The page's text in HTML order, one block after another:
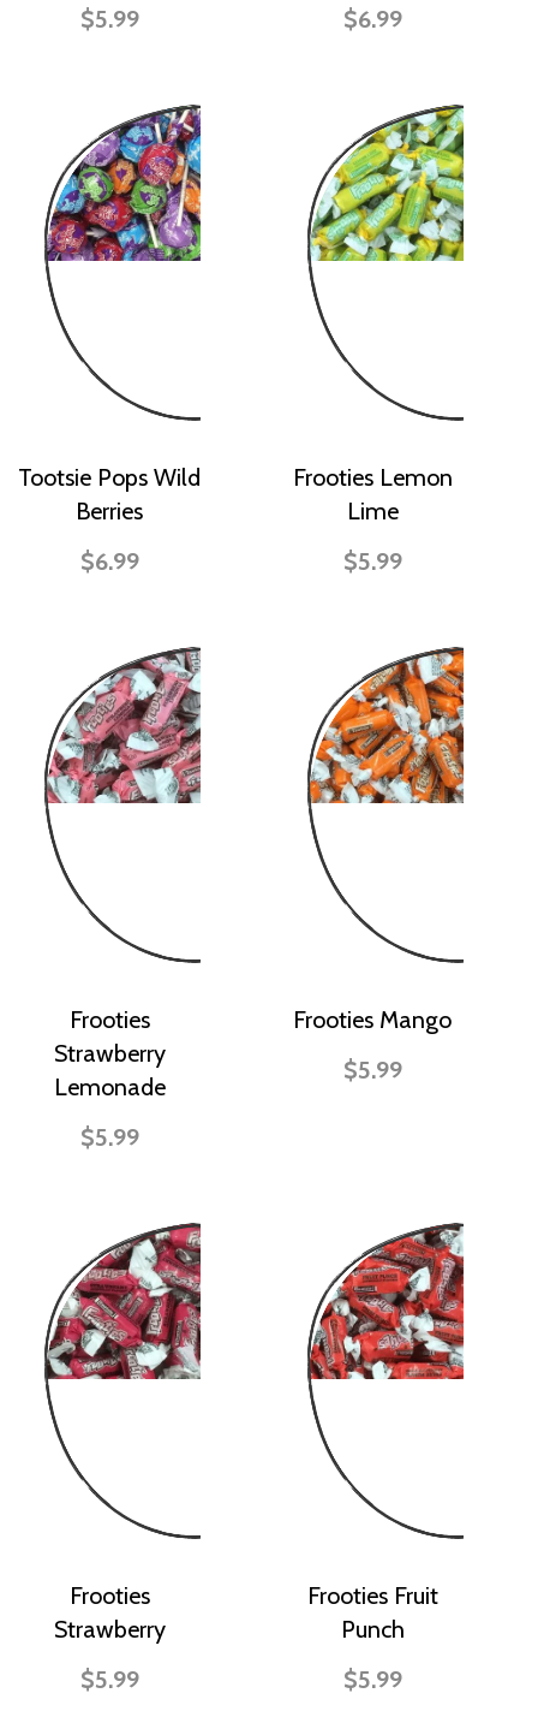
$5.99
$6.99
Tootsie Pops Wild
Berries
$6.99
Frooties Lemon
Lime
$5.99
Frooties
Strawberry
Lemonade
$5.99
Frooties Mango
$5.99
Frooties
Strawberry
$5.99
Frooties Fruit
Punch
$5.99